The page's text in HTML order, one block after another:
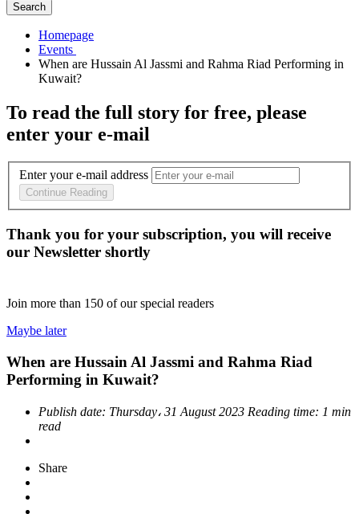
Search
Homepage
When are Hussain Al Jassmi and Rahma Riad Performing in
To read the full story for free, please
enter your e-mail
Enter your e-mail address
Continue Reading
Thank you for your subscription, you will receive
our Newsletter shortly
Join more than 150 of our special readers
Maybe later
When are Hussain Al Jassmi and Rahma Riad
Performing in Kuwait?
Publish date: Thursday، 31 August 2023 Reading time: 1 min
read
Share